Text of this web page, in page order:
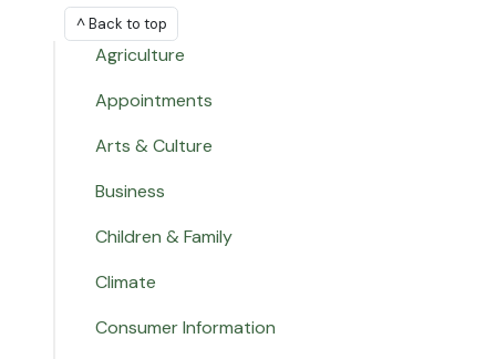
^ Back to top
Agriculture
Appointments
Arts & Culture
Business
Children & Family
Climate
Consumer Information